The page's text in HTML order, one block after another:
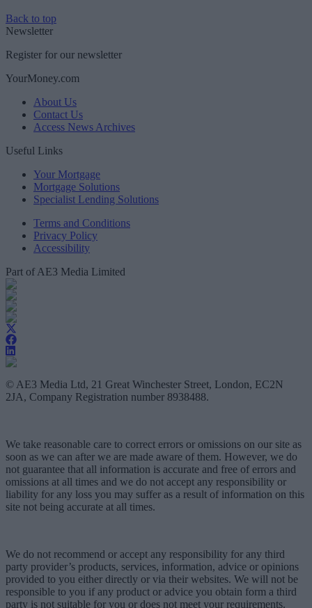
Back to top
Newsletter
Register for our newsletter
YourMoney.com
About Us
Contact Us
Access News Archives
Useful Links
Your Mortgage
Mortgage Solutions
Specialist Lending Solutions
Terms and Conditions
Privacy Policy
Accessibility
Part of AE3 Media Limited
© AE3 Media Ltd, 21 Great Winchester Street, London, EC2N
2JA, Company Registration number 8938488.
We take reasonable care to correct errors or omissions on our site as
soon as we can after we are made aware of them. However, we do
not guarantee that all information is accurate and free of errors and
omissions at all times and we do not accept any responsibility or
liability for any loss you may suffer as a result of information on this
site not being accurate at all times.
We do not recommend or accept any responsibility for any third
party provider’s products, services, information, advice or opinions
provided to you either directly or via their websites. We will not be
responsible to you if any product or advice you obtain form a third
party is not suitable for you or does not meet your requirements.